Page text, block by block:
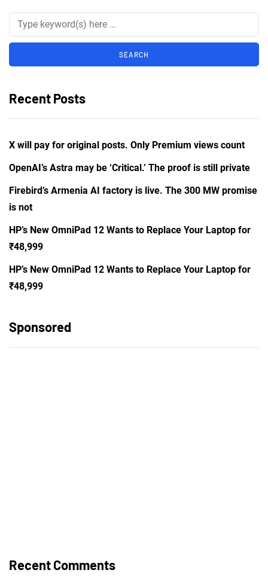
Recent Posts
X will pay for original posts. Only Premium views count
OpenAI’s Astra may be ‘Critical.’ The proof is still private
Firebird’s Armenia AI factory is live. The 300 MW promise
is not
HP’s New OmniPad 12 Wants to Replace Your Laptop for
₹48,999
HP’s New OmniPad 12 Wants to Replace Your Laptop for
₹48,999
Sponsored
Recent Comments